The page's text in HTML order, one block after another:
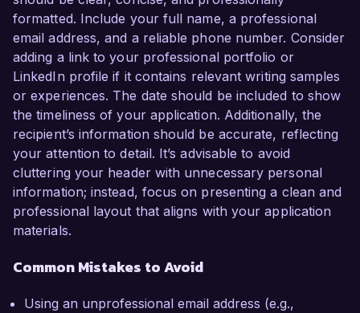
formatted. Include your full name, a professional
email address, and a reliable phone number. Consider
adding a link to your professional portfolio or
LinkedIn profile if it contains relevant writing samples
or experiences. The date should be included to show
the timeliness of your application. Additionally, the
recipient’s information should be accurate, reflecting
your attention to detail. It’s advisable to avoid
cluttering your header with unnecessary personal
information; instead, focus on presenting a clean and
professional layout that aligns with your application
materials.
Common Mistakes to Avoid
Using an unprofessional email address (e.g.,